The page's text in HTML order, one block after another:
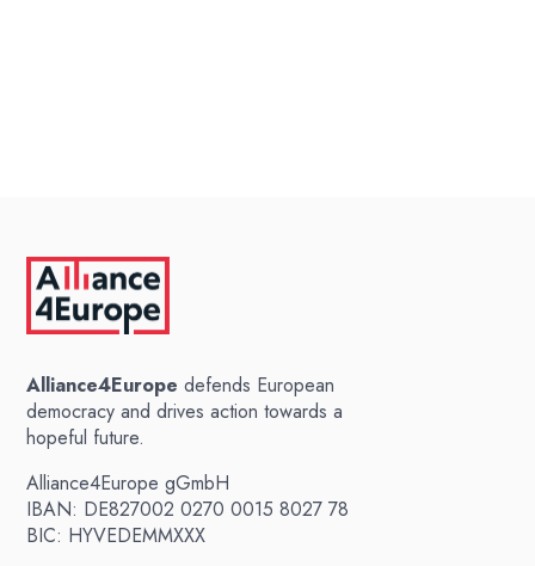
Alliance4Europe defends European
democracy and drives action towards a
hopeful future.
Alliance4Europe gGmbH
IBAN: DE827002 0270 0015 8027 78
BIC: HYVEDEMMXXX